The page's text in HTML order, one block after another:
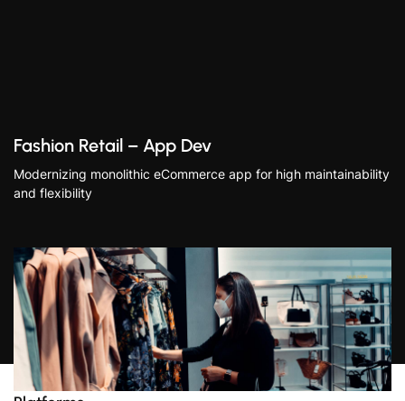
Fashion Retail – App Dev
Modernizing monolithic eCommerce app for high maintainability
and flexibility